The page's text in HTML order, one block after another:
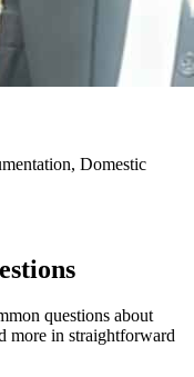
Domestic
questions about
more in straightforward